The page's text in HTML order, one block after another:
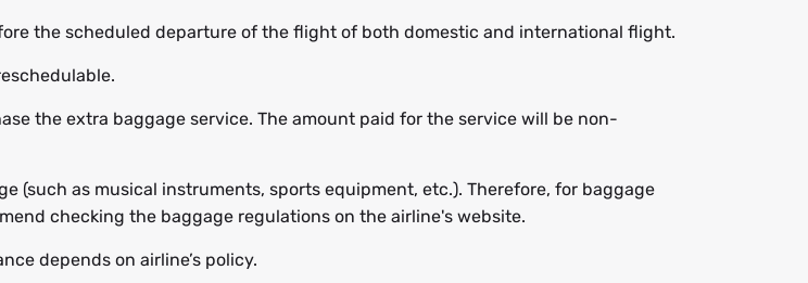
the scheduled departure of the flight of both domestic and international flight.
the extra baggage service. The amount paid for the service will be non-
(such as musical instruments, sports equipment, etc.). Therefore, for baggage
checking the baggage regulations on the airline's website.
depends on airline’s policy.